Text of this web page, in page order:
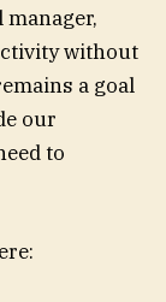
without
a goal
our
to